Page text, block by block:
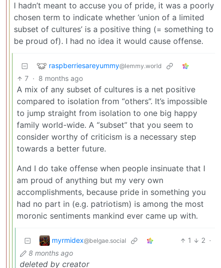
I hadn’t meant to accuse you of pride, it was a poorly
chosen term to indicate whether ‘union of a limited
subset of cultures’ is a positive thing (= something to
be proud of). I had no idea it would cause offense.
raspberriesareyummy@lemmy.world
7 · 8 months ago
A mix of any subset of cultures is a net positive
compared to isolation from “others”. It’s impossible
to jump straight from isolation to one big happy
family world-wide. A “subset” that you seem to
consider worthy of criticism is a necessary step
towards a better future.
And I do take offense when people insinuate that I
am proud of anything but my very own
accomplishments, because pride in something you
had no part in (e.g. patriotism) is among the most
moronic sentiments mankind ever came up with.
myrmidex@belgae.social 1 2 ·
8 months ago
deleted by creator